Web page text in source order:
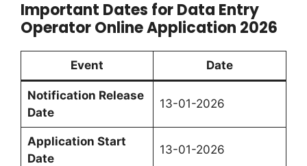
Important Dates for Data Entry
Operator Online Application 2026
Event Date
Notification Release
Date
13-01-2026
Application Start
Date
13-01-2026